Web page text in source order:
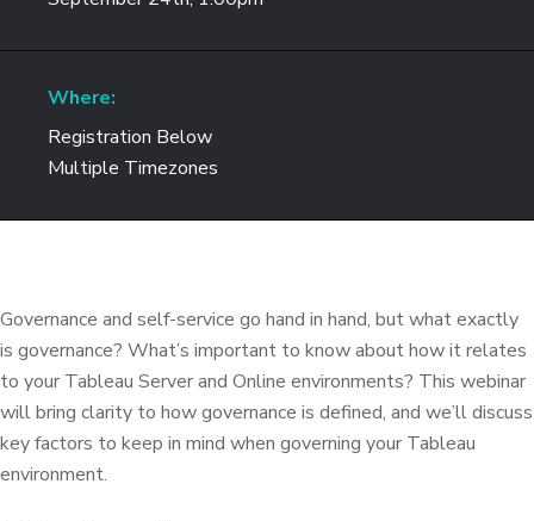
Where:
Registration Below
Multiple Timezones
Governance and self-service go hand in hand, but what exactly
is governance? What’s important to know about how it relates
to your Tableau Server and Online environments? This webinar
will bring clarity to how governance is defined, and we’ll discuss
key factors to keep in mind when governing your Tableau
environment.